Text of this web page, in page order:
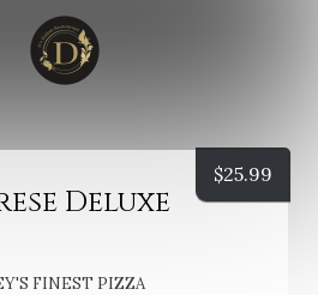
Deluxe
FINEST PIZZA
$25.99